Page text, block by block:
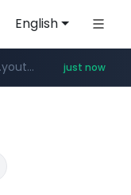
English
www.incehesap.com/*************************/*****...
www.youtube.com/******/*****... just now